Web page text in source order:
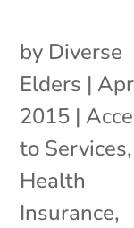
by Diverse
Elders |
2015 |
to Services,
Health
Insurance,